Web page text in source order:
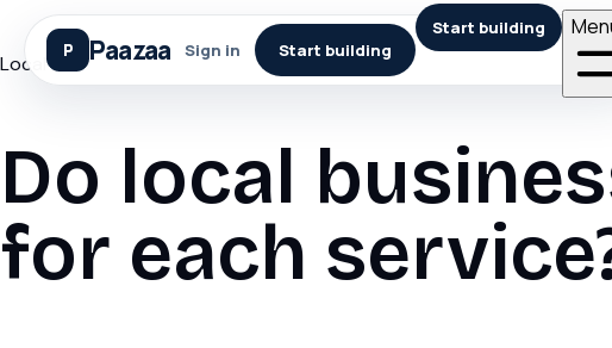
Paazaa Sign in Start building
Start building
Local Seo
Do local
for each